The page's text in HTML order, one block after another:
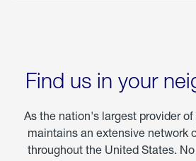
Find us in your
As the nation's largest provider
maintains an extensive network
throughout the United States.